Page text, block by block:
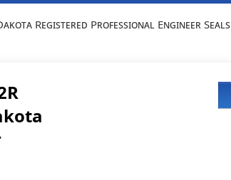
Registered Professional Engineer Seals